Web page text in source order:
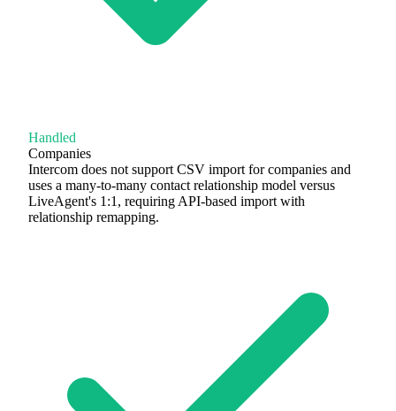
Handled
Companies
Intercom does not support CSV import for companies and
uses a many-to-many contact relationship model versus
LiveAgent's 1:1, requiring API-based import with
relationship remapping.